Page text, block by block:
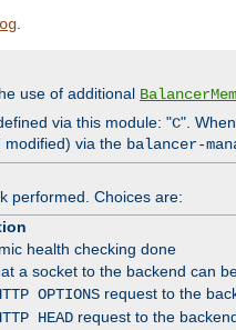
.
use of additional
via this module: "C".
modified) via the balancer-
performed. Choices are:
health checking done
a socket to the backend can
OPTIONSrequest to the
HEADrequest to the